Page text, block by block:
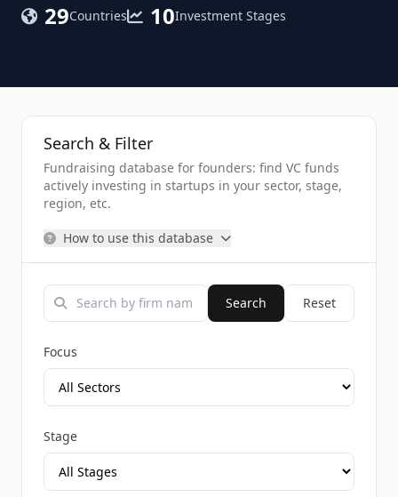
29Countries 10Investment Stages
Search & Filter
Fundraising database for founders: find VC funds
actively investing in startups in your sector, stage,
region, etc.
How to use this database
Search Reset
Focus
Stage